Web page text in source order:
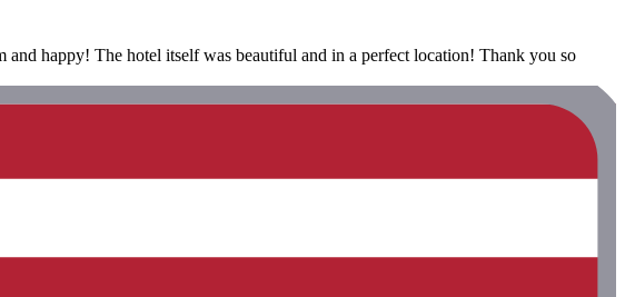
happy! The hotel itself was beautiful and in a perfect location! Thank you so